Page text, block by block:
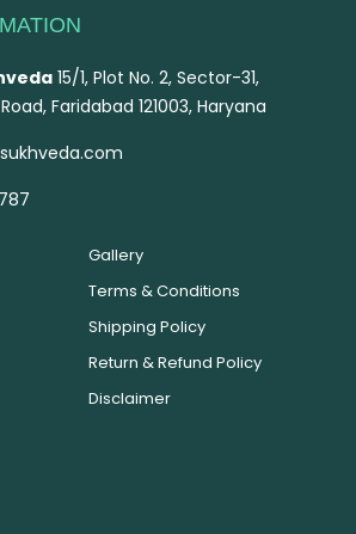
15/1, Plot No. 2, Sector-31,
Faridabad 121003, Haryana
Gallery
Terms & Conditions
Shipping Policy
Return & Refund Policy
Disclaimer